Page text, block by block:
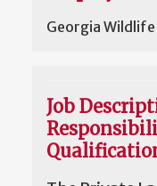
Georgia
Job